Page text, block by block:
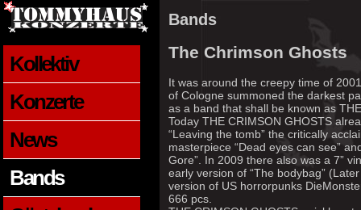
Kollektiv
Konzerte
News
Bands
Bands
The Chrimson Ghosts
It was around the creepy time of
of Cologne summoned the darkest
as a band that shall be known as
Today THE CRIMSON GHOSTS
“Leaving the tomb” the critically
masterpiece “Dead eyes can see”
Gore”. In 2009 there also was a 7”
early version of “The bodybag”
version of US horrorpunks
666 pcs.